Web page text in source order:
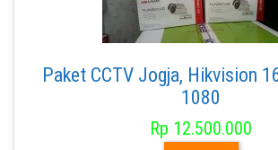
Paket CCTV Jogja, Hikvision
1080
Rp 12.500.000